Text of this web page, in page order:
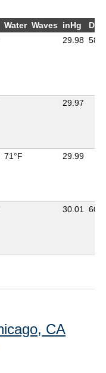
Water Waves inHg
29.98
29.97
71°F 29.99
30.01
CA